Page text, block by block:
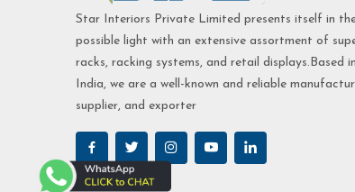
Star Interiors Private Limited presents itself in
possible light with an extensive assortment of
racks, racking systems, and retail displays.Based
India, we are a well-known and reliable
supplier, and exporter